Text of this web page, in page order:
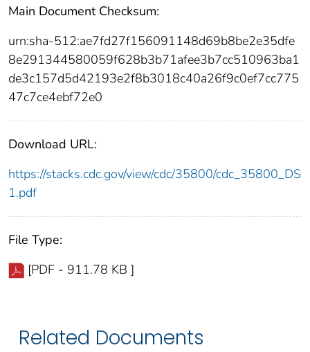
Main Document Checksum:
urn:sha-512:ae7fd27f156091148d69b8be2e35dfe
8e291344580059f628b3b71afee3b7cc510963ba1
de3c157d5d42193e2f8b3018c40a26f9c0ef7cc775
47c7ce4ebf72e0
Download URL:
https://stacks.cdc.gov/view/cdc/35800/cdc_35800_DS
1.pdf
File Type:
[PDF - 911.78 KB ]
Related Documents